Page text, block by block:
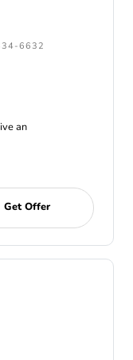
6632
an
Get Offer